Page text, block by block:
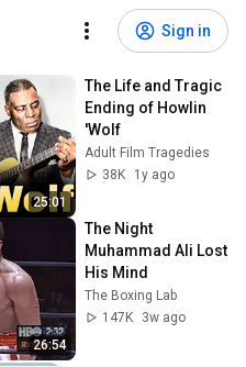
Sign in
25:01
The Life and Tragic
Ending of Howlin
'Wolf
Adult Film Tragedies
38K
1y ago
26:54
The Night
Muhammad Ali Lost
His Mind
The Boxing Lab
147K
3w ago